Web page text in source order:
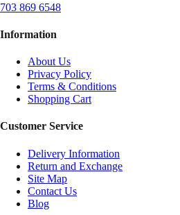
703 869 6548
Information
About Us
Privacy Policy
Terms & Conditions
Shopping Cart
Customer Service
Delivery Information
Return and Exchange
Site Map
Contact Us
Blog